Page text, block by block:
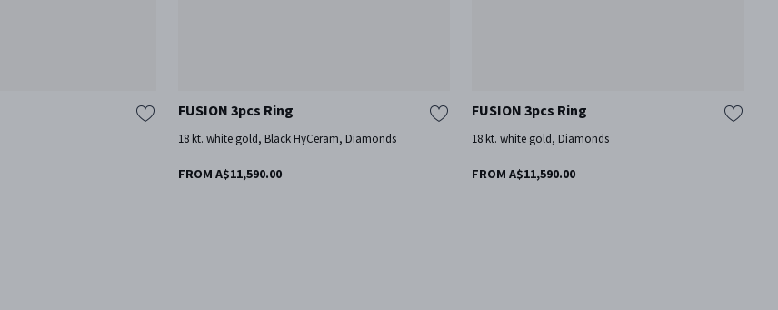
FUSION 3pcs Ring
18 kt. white gold, Black HyCeram, Diamonds
FROM A$11,590.00
FUSION 3pcs Ring
18 kt. white gold, Diamonds
FROM A$11,590.00